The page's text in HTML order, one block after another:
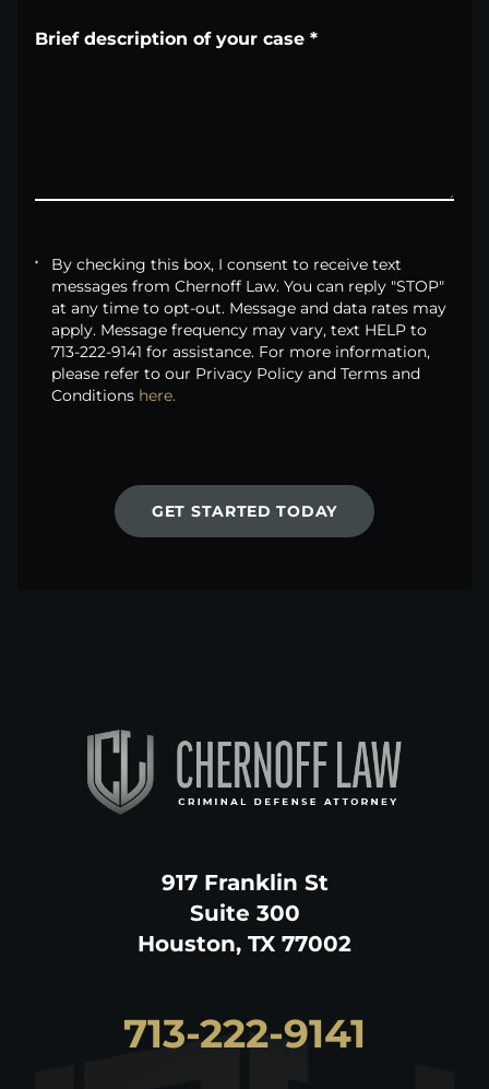
Brief description of your case *
By checking this box, I consent to receive text
messages from Chernoff Law. You can reply "STOP"
at any time to opt-out. Message and data rates may
apply. Message frequency may vary, text HELP to
713-222-9141 for assistance. For more information,
please refer to our Privacy Policy and Terms and
Conditions here.
GET STARTED TODAY
917 Franklin St
Suite 300
Houston, TX 77002
713-222-9141